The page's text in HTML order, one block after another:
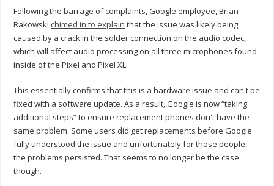
Following the barrage of complaints, Google employee, Brian
Rakowski chimed in to explain that the issue was likely being
caused by a crack in the solder connection on the audio codec,
which will affect audio processing on all three microphones found
inside of the Pixel and Pixel XL.
This essentially confirms that this is a hardware issue and can't be
fixed with a software update. As a result, Google is now “taking
additional steps” to ensure replacement phones don't have the
same problem. Some users did get replacements before Google
fully understood the issue and unfortunately for those people,
the problems persisted. That seems to no longer be the case
though.